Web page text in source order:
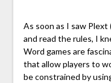
As soon as I saw Plext
and read the rules, I
Word games are
that allow players to
be constrained by